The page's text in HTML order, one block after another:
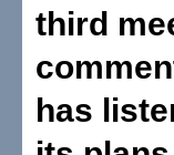
third
has